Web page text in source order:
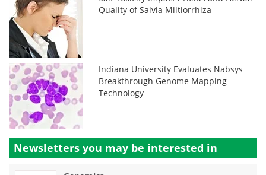
Quality of Salvia Miltiorrhiza
Indiana University Evaluates Nabsys
Breakthrough Genome Mapping
Technology
Newsletters you may be interested in